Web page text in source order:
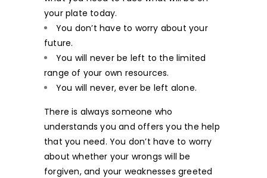
your plate today.
You don’t have to worry about your
future.
You will never be left to the limited
range of your own resources.
You will never, ever be left alone.
There is always someone who
understands you and offers you the help
that you need. You don’t have to worry
about whether your wrongs will be
forgiven, and your weaknesses greeted